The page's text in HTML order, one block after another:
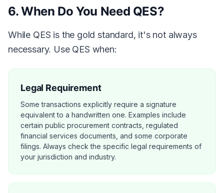
6. When Do You Need QES?
While QES is the gold standard, it's not always
necessary. Use QES when:
Legal Requirement
Some transactions explicitly require a signature
equivalent to a handwritten one. Examples include
certain public procurement contracts, regulated
financial services documents, and some corporate
filings. Always check the specific legal requirements of
your jurisdiction and industry.